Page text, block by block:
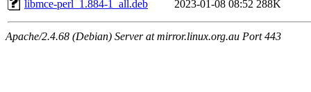
libmce-perl_1.884-1_all.deb
2023-01-08 08:52 288K
Apache/2.4.68 (Debian) Server at mirror.linux.org.au Port 443